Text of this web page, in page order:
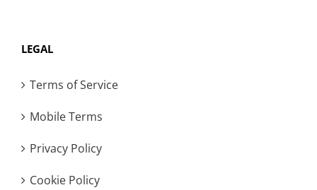
LEGAL
Terms of Service
Mobile Terms
Privacy Policy
Cookie Policy